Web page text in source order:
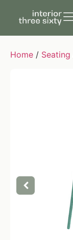
Home / Seating